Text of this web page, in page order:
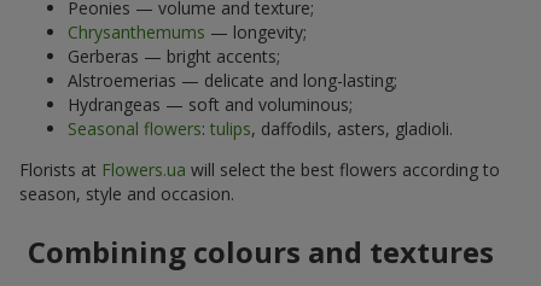
Peonies — volume and texture;
Chrysanthemums — longevity;
Gerberas — bright accents;
Alstroemerias — delicate and long-lasting;
Hydrangeas — soft and voluminous;
Seasonal flowers: tulips, daffodils, asters, gladioli.
Florists at Flowers.ua will select the best flowers according to
season, style and occasion.
Combining colours and textures